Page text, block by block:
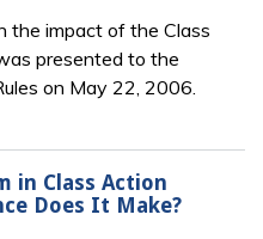
the impact of the Class
presented to the
on May 22, 2006.
in Class Action
Does It Make?